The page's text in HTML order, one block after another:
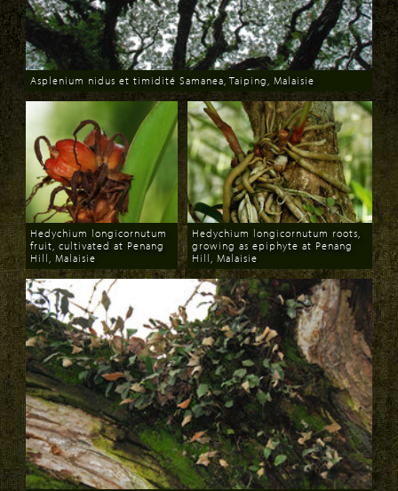
Download
Asplenium nidus et timidité Samanea, Taiping, Malaisie
Download
Hedychium longicornutum
fruit, cultivated at Penang
Hill, Malaisie
Download
Hedychium longicornutum roots,
growing as epiphyte at Penang
Hill, Malaisie